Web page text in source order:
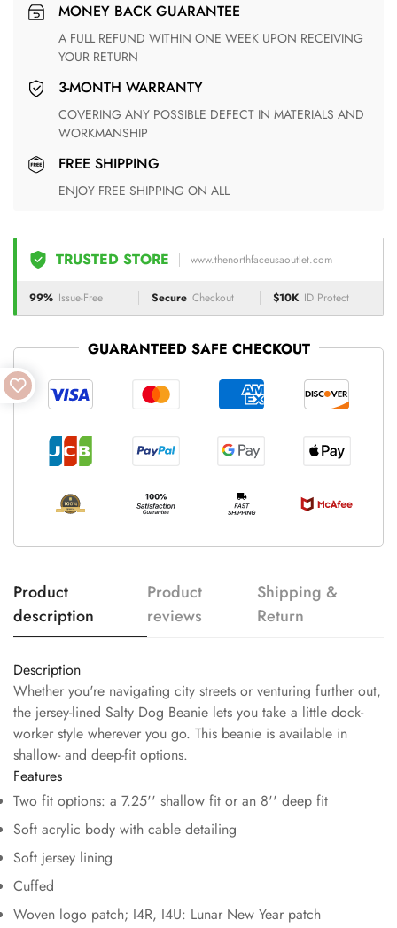
MONEY BACK GUARANTEE
A FULL REFUND WITHIN ONE WEEK UPON RECEIVING
YOUR RETURN
3-MONTH WARRANTY
COVERING ANY POSSIBLE DEFECT IN MATERIALS AND
WORKMANSHIP
FREE SHIPPING
ENJOY FREE SHIPPING ON ALL
TRUSTED STORE www.thenorthfaceusaoutlet.com
99% Issue-Free Secure Checkout $10K ID Protect
GUARANTEED SAFE CHECKOUT
Product
description
Product
reviews
Shipping &
Return
Description
Whether you're navigating city streets or venturing further out,
the jersey-lined Salty Dog Beanie lets you take a little dock-
worker style wherever you go. This beanie is available in
shallow- and deep-fit options.
Features
Two fit options: a 7.25'' shallow fit or an 8'' deep fit
Soft acrylic body with cable detailing
Soft jersey lining
Cuffed
Woven logo patch; I4R, I4U: Lunar New Year patch